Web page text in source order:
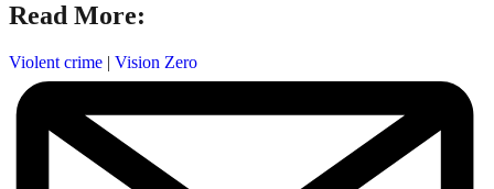
Read More:
Violent crime | Vision Zero